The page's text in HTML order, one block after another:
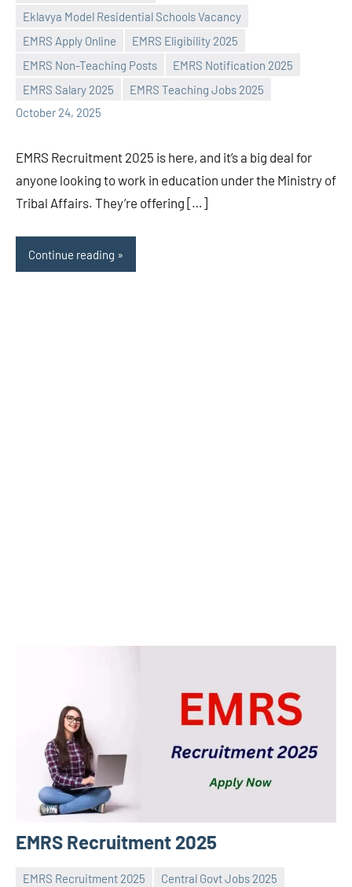
Eklavya Model Residential Schools Vacancy
EMRS Apply Online
EMRS Eligibility 2025
EMRS Non-Teaching Posts
EMRS Notification 2025
EMRS Salary 2025
EMRS Teaching Jobs 2025
October 24, 2025
Praveen
No
comments
EMRS Recruitment 2025 is here, and it’s a big deal for
anyone looking to work in education under the Ministry of
Tribal Affairs. They’re offering […]
Continue reading
EMRS Recruitment 2025
EMRS Recruitment 2025
Central Govt Jobs 2025